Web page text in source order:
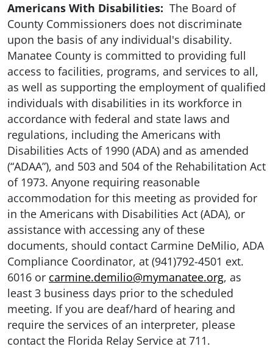
Americans With Disabilities: The Board of
County Commissioners does not discriminate
upon the basis of any individual's disability.
Manatee County is committed to providing full
access to facilities, programs, and services to all,
as well as supporting the employment of qualified
individuals with disabilities in its workforce in
accordance with federal and state laws and
regulations, including the Americans with
Disabilities Acts of 1990 (ADA) and as amended
(“ADAA”), and 503 and 504 of the Rehabilitation Act
of 1973. Anyone requiring reasonable
accommodation for this meeting as provided for
in the Americans with Disabilities Act (ADA), or
assistance with accessing any of these
documents, should contact Carmine DeMilio, ADA
Compliance Coordinator, at (941)792-4501 ext.
6016 or carmine.demilio@mymanatee.org, as
least 3 business days prior to the scheduled
meeting. If you are deaf/hard of hearing and
require the services of an interpreter, please
contact the Florida Relay Service at 711.